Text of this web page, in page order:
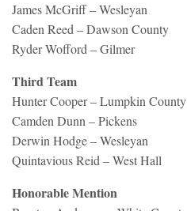
James McGriff – Wesleyan
Caden Reed – Dawson County
Ryder Wofford – Gilmer
Third Team
Hunter Cooper – Lumpkin County
Camden Dunn – Pickens
Derwin Hodge – Wesleyan
Quintavious Reid – West Hall
Honorable Mention